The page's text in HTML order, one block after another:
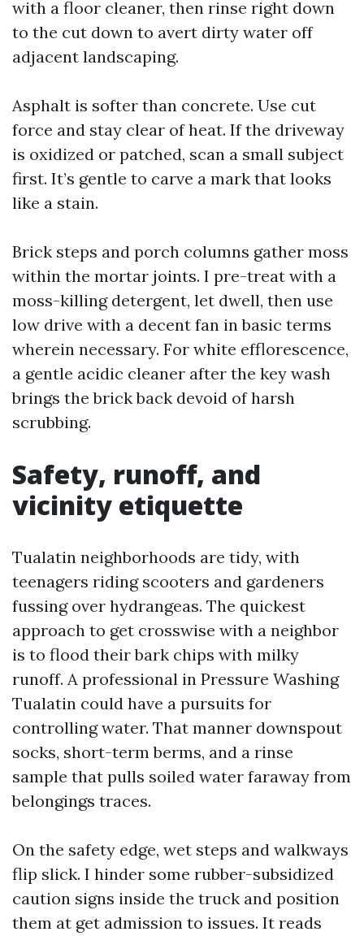
with a floor cleaner, then rinse right down
to the cut down to avert dirty water off
adjacent landscaping.
Asphalt is softer than concrete. Use cut
force and stay clear of heat. If the driveway
is oxidized or patched, scan a small subject
first. It’s gentle to carve a mark that looks
like a stain.
Brick steps and porch columns gather moss
within the mortar joints. I pre-treat with a
moss-killing detergent, let dwell, then use
low drive with a decent fan in basic terms
wherein necessary. For white efflorescence,
a gentle acidic cleaner after the key wash
brings the brick back devoid of harsh
scrubbing.
Safety, runoff, and
vicinity etiquette
Tualatin neighborhoods are tidy, with
teenagers riding scooters and gardeners
fussing over hydrangeas. The quickest
approach to get crosswise with a neighbor
is to flood their bark chips with milky
runoff. A professional in Pressure Washing
Tualatin could have a pursuits for
controlling water. That manner downspout
socks, short-term berms, and a rinse
sample that pulls soiled water faraway from
belongings traces.
On the safety edge, wet steps and walkways
flip slick. I hinder some rubber-subsidized
caution signs inside the truck and position
them at get admission to issues. It reads